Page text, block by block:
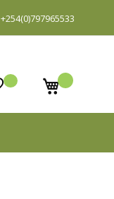
+254(0)797965533
My Cart